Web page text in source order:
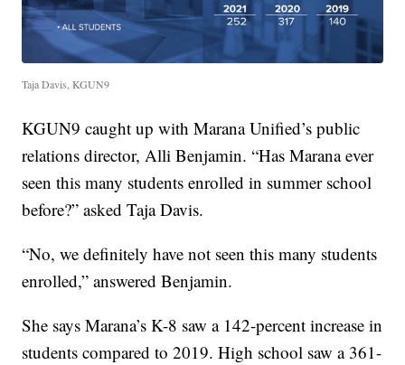
Taja Davis, KGUN9
KGUN9 caught up with Marana Unified’s public
relations director, Alli Benjamin. “Has Marana ever
seen this many students enrolled in summer school
before?” asked Taja Davis.
“No, we definitely have not seen this many students
enrolled,” answered Benjamin.
She says Marana’s K-8 saw a 142-percent increase in
students compared to 2019. High school saw a 361-